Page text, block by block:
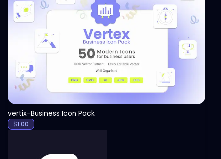
View
vertix-Business Icon Pack
$1.00